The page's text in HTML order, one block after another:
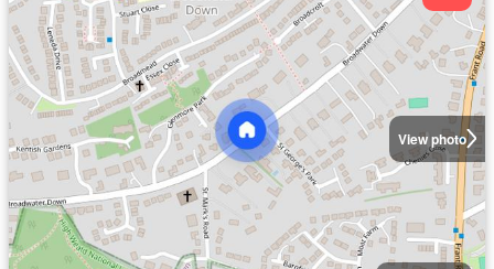
View photo